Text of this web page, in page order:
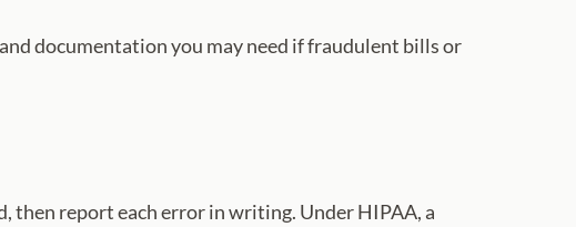
documentation you may need if fraudulent bills or
then report each error in writing. Under HIPAA, a